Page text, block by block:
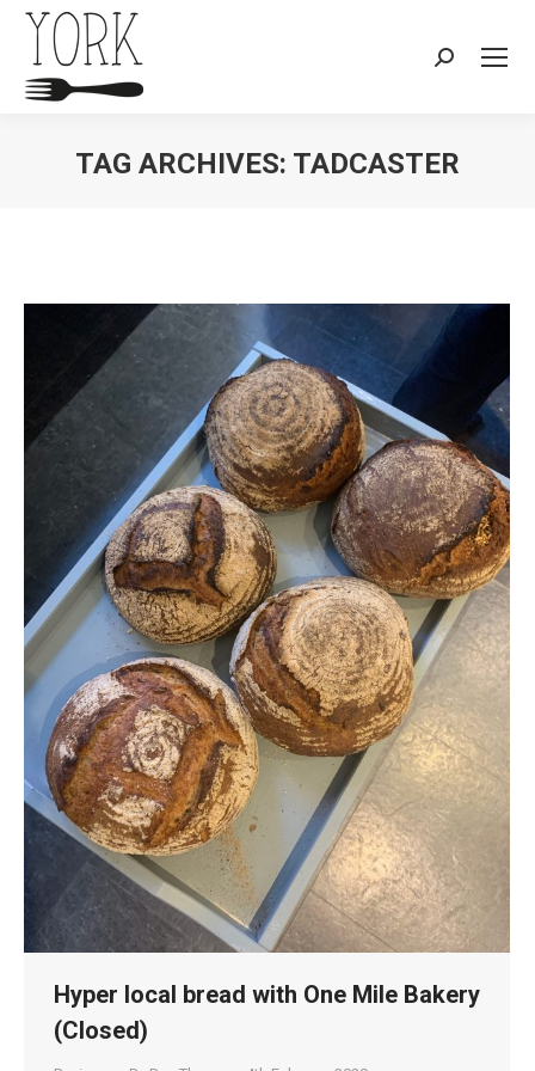
Search:
TAG ARCHIVES: TADCASTER
Hyper local bread with One Mile Bakery
(Closed)